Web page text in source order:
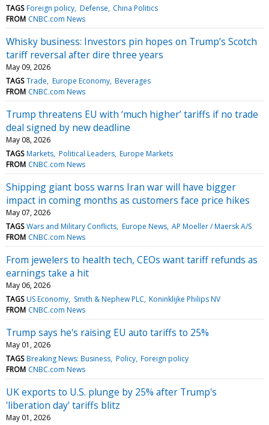
TAGS Foreign policy Defense China Politics
FROM CNBC.com News
Whisky business: Investors pin hopes on Trump’s Scotch
tariff reversal after dire three years
May 09, 2026
TAGS Trade Europe Economy Beverages
FROM CNBC.com News
Trump threatens EU with ‘much higher’ tariffs if no trade
deal signed by new deadline
May 08, 2026
TAGS Markets Political Leaders Europe Markets
FROM CNBC.com News
Shipping giant boss warns Iran war will have bigger
impact in coming months as customers face price hikes
May 07, 2026
TAGS Wars and Military Conflicts Europe News AP Moeller / Maersk A/S
FROM CNBC.com News
From jewelers to health tech, CEOs want tariff refunds as
earnings take a hit
May 06, 2026
TAGS US Economy Smith & Nephew PLC Koninklijke Philips NV
FROM CNBC.com News
Trump says he's raising EU auto tariffs to 25%
May 01, 2026
TAGS Breaking News: Business Policy Foreign policy
FROM CNBC.com News
UK exports to U.S. plunge by 25% after Trump's
'liberation day' tariffs blitz
May 01, 2026